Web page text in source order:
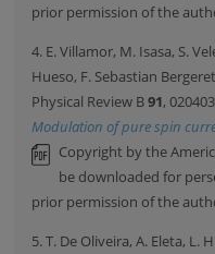
prior permission of the
4. E. Villamor, M. Isasa, S.
Hueso, F. Sebastian
Physical Review B91,
Modulation of pure spin
Copyright by the
be downloaded for
prior permission of the
5. T. De Oliveira, A. Eleta, L.